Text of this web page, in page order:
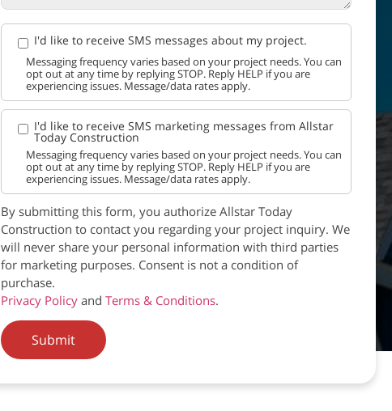
I'd like to receive SMS messages about my project.
Messaging frequency varies based on your project needs. You can
opt out at any time by replying STOP. Reply HELP if you are
experiencing issues. Message/data rates apply.
I'd like to receive SMS marketing messages from Allstar
Today Construction
Messaging frequency varies based on your project needs. You can
opt out at any time by replying STOP. Reply HELP if you are
experiencing issues. Message/data rates apply.
By submitting this form, you authorize Allstar Today
Construction to contact you regarding your project inquiry. We
will never share your personal information with third parties
for marketing purposes. Consent is not a condition of
purchase.
Privacy Policyand Terms & Conditions.
Submit